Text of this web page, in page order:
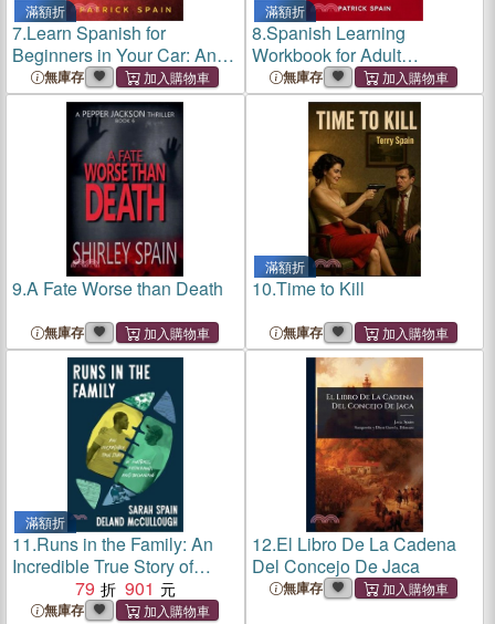
滿額折
7.Learn Spanish for
Beginners in Your Car: An
Easy Way to Learn More
than 2000 Common Words
and Phrases with the
Correct Pronunciation. How
to Grow Your
無庫存
滿額折
8.Spanish Learning
Workbook for Adult
Beginners: Learn Spanish
Words and Phrases, Verbs,
Grammar and Lots of
Exercises to Improve Your
Spanish in 30 Day
無庫存
9.A Fate Worse than Death
無庫存
滿額折
10.Time to Kill
無庫存
滿額折
11.Runs in the Family: An
Incredible True Story of
Football, Fatherhood, and
Belonging
79 901
無庫存
12.El Libro De La Cadena
Del Concejo De Jaca
無庫存